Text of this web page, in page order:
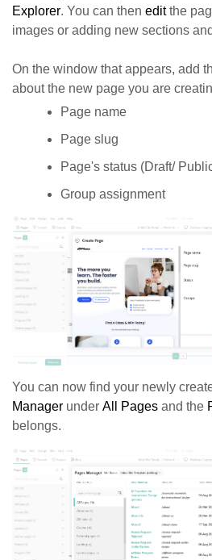
Explorer. You can then editthe
images or adding new sections
On the window that appears, add
about the new page you are
Page name
Page slug
Page's status (Draft/
Group assignment
You can now find your newly
Manager under All Pages and the
belongs.